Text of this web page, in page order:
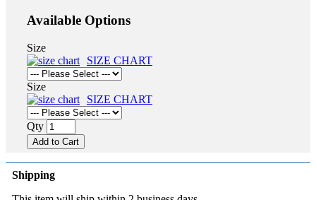
Available Options
Size
SIZE CHART
Size
SIZE CHART
Qty
Add to Cart
Shipping